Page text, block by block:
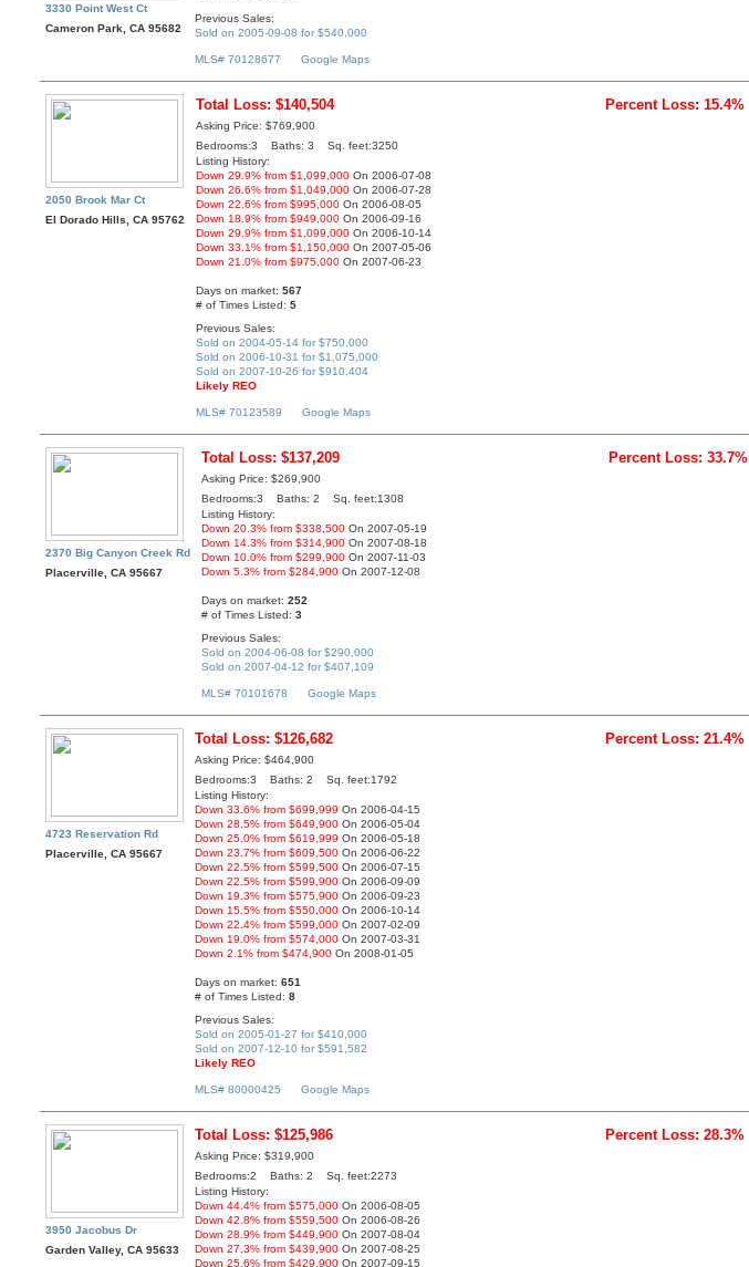
3330 Point West Ct
Cameron Park, CA 95682
Previous Sales:
Sold on 2005-09-08 for $540,000
MLS# 70128677 Google Maps
2050 Brook Mar Ct
El Dorado Hills, CA 95762
Total Loss: $140,504 Percent Loss: 15.4%
Asking Price: $769,900
Bedrooms:3 Baths: 3 Sq. feet:3250
Listing History:
Down 29.9% from $1,099,000 On 2006-07-08
Down 26.6% from $1,049,000 On 2006-07-28
Down 22.6% from $995,000 On 2006-08-05
Down 18.9% from $949,000 On 2006-09-16
Down 29.9% from $1,099,000 On 2006-10-14
Down 33.1% from $1,150,000 On 2007-05-06
Down 21.0% from $975,000 On 2007-06-23
Days on market:567
# of Times Listed:5
Previous Sales:
Sold on 2004-05-14 for $750,000
Sold on 2006-10-31 for $1,075,000
Sold on 2007-10-26 for $910,404
Likely REO
MLS# 70123589 Google Maps
2370 Big Canyon Creek Rd
Placerville, CA 95667
Total Loss: $137,209 Percent Loss: 33.7%
Asking Price: $269,900
Bedrooms:3 Baths: 2 Sq. feet:1308
Listing History:
Down 20.3% from $338,500 On 2007-05-19
Down 14.3% from $314,900 On 2007-08-18
Down 10.0% from $299,900 On 2007-11-03
Down 5.3% from $284,900 On 2007-12-08
Days on market:252
# of Times Listed:3
Previous Sales:
Sold on 2004-06-08 for $290,000
Sold on 2007-04-12 for $407,109
MLS# 70101678 Google Maps
4723 Reservation Rd
Placerville, CA 95667
Total Loss: $126,682 Percent Loss: 21.4%
Asking Price: $464,900
Bedrooms:3 Baths: 2 Sq. feet:1792
Listing History:
Down 33.6% from $699,999 On 2006-04-15
Down 28.5% from $649,900 On 2006-05-04
Down 25.0% from $619,999 On 2006-05-18
Down 23.7% from $609,500 On 2006-06-22
Down 22.5% from $599,500 On 2006-07-15
Down 22.5% from $599,900 On 2006-09-09
Down 19.3% from $575,900 On 2006-09-23
Down 15.5% from $550,000 On 2006-10-14
Down 22.4% from $599,000 On 2007-02-09
Down 19.0% from $574,000 On 2007-03-31
Down 2.1% from $474,900 On 2008-01-05
Days on market:651
# of Times Listed:8
Previous Sales:
Sold on 2005-01-27 for $410,000
Sold on 2007-12-10 for $591,582
Likely REO
MLS# 80000425 Google Maps
3950 Jacobus Dr
Garden Valley, CA 95633
Total Loss: $125,986 Percent Loss: 28.3%
Asking Price: $319,900
Bedrooms:2 Baths: 2 Sq. feet:2273
Listing History:
Down 44.4% from $575,000 On 2006-08-05
Down 42.8% from $559,500 On 2006-08-26
Down 28.9% from $449,900 On 2007-08-04
Down 27.3% from $439,900 On 2007-08-25
Down 25.6% from $429,900 On 2007-09-15